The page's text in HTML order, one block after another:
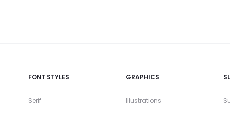
FONT STYLES
Serif
GRAPHICS
Illustrations